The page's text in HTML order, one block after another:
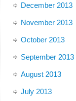
December 2013
November 2013
October 2013
September 2013
August 2013
July 2013